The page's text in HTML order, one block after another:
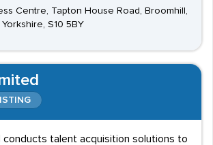
Centre, Tapton House Road, Broomhill,
S10 5BY
talent acquisition solutions to